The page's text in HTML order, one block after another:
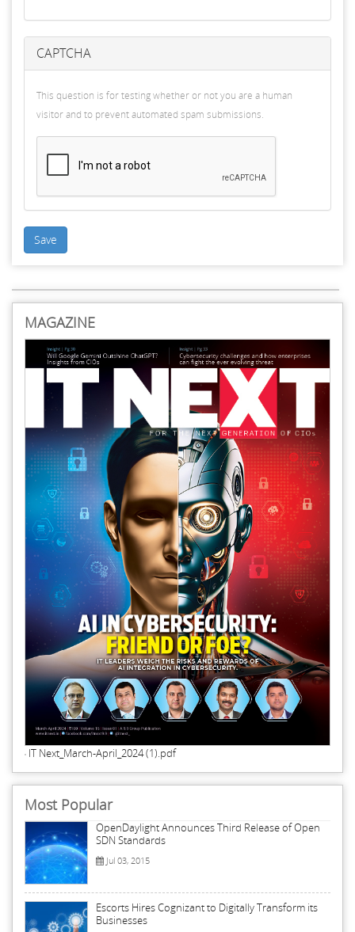
CAPTCHA
This question is for testing whether or not you are a human
visitor and to prevent automated spam submissions.
Save
MAGAZINE
IT Next_March-April_2024 (1).pdf
Most Popular
OpenDaylight Announces Third Release of Open
SDN Standards
Jul 03, 2015
Escorts Hires Cognizant to Digitally Transform its
Businesses